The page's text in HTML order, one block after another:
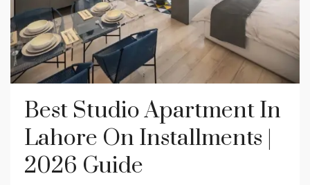
Best Studio Apartment In
Lahore On Installments |
2026 Guide